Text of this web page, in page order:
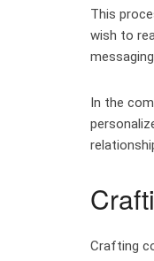
This
wish to
In the
Crafting